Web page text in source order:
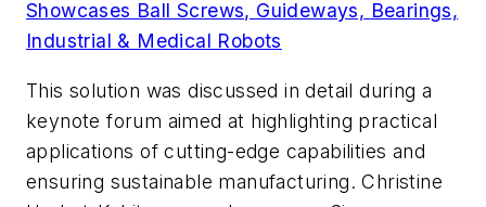
Showcases Ball Screws, Guideways, Bearings,
Industrial & Medical Robots
This solution was discussed in detail during a
keynote forum aimed at highlighting practical
applications of cutting-edge capabilities and
ensuring sustainable manufacturing. Christine